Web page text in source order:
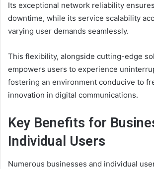
Its exceptional network reliability
downtime, while its service scalability
varying user demands seamlessly.
This flexibility, alongside cutting-edge
empowers users to experience
fostering an environment conducive to
innovation in digital communications.
Key Benefits for
Individual Users
Numerous businesses and individual